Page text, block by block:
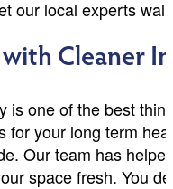
our local experts
Cleaner
is one of the best
for your long term
Our team has
space fresh. You